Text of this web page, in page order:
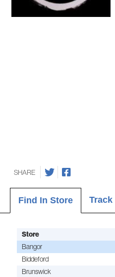
SHARE
Find In Store
Store
Bangor
Biddeford
Brunswick